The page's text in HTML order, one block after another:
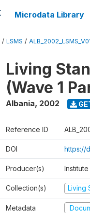
Microdata Library
/ LSMS /
Living
(Wave 1
Albania, 2002
Reference ID
DOI https://
Producer(s)
Collection(s) Living
Metadata